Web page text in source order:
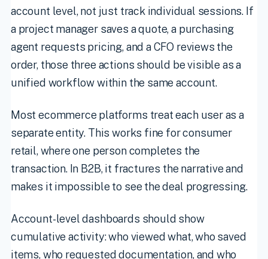
account level, not just track individual sessions. If
a project manager saves a quote, a purchasing
agent requests pricing, and a CFO reviews the
order, those three actions should be visible as a
unified workflow within the same account.
Most ecommerce platforms treat each user as a
separate entity. This works fine for consumer
retail, where one person completes the
transaction. In B2B, it fractures the narrative and
makes it impossible to see the deal progressing.
Account-level dashboards should show
cumulative activity: who viewed what, who saved
items, who requested documentation, and who